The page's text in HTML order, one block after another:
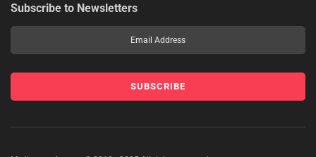
Subscribe to Newsletters